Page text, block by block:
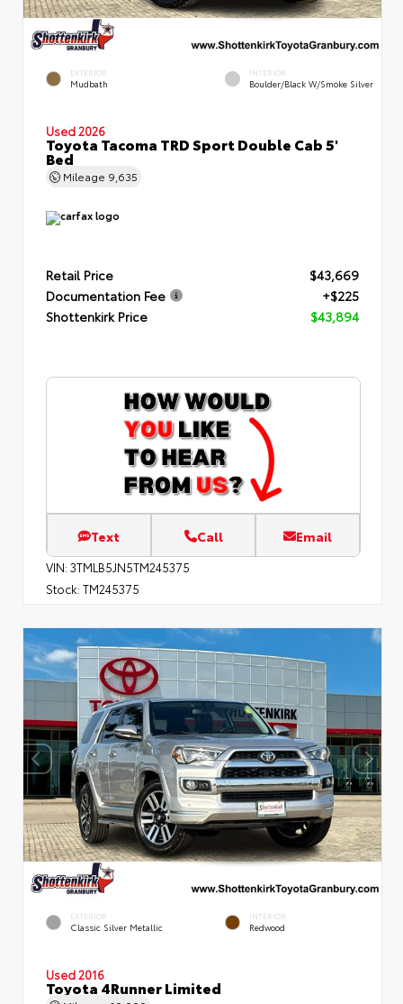
EXTERIOR
Mudbath
INTERIOR
Boulder/Black W/Smoke Silver
Used 2026
Toyota Tacoma TRD Sport Double Cab 5'
Bed
Mileage 9,635
Retail Price
$43,669
Documentation Fee
+$225
Shottenkirk Price
$43,894
Text Call Email
VIN: 3TMLB5JN5TM245375
Stock: TM245375
EXTERIOR
Classic Silver Metallic
INTERIOR
Redwood
Used 2016
Toyota 4Runner Limited